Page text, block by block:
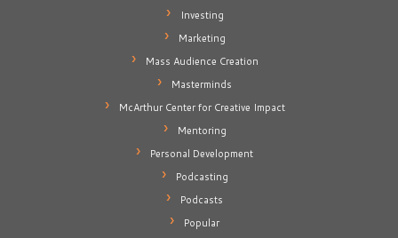
Investing
Marketing
Mass Audience Creation
Masterminds
McArthur Center for Creative Impact
Mentoring
Personal Development
Podcasting
Podcasts
Popular